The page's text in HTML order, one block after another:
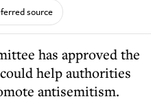
source
has approved the
help authorities
antisemitism.